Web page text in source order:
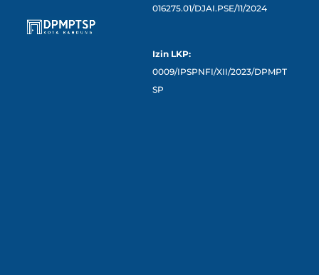
016275.01/DJAI.PSE/11/2024
Izin LKP:
0009/IPSPNFI/XII/2023/DPMPT
SP